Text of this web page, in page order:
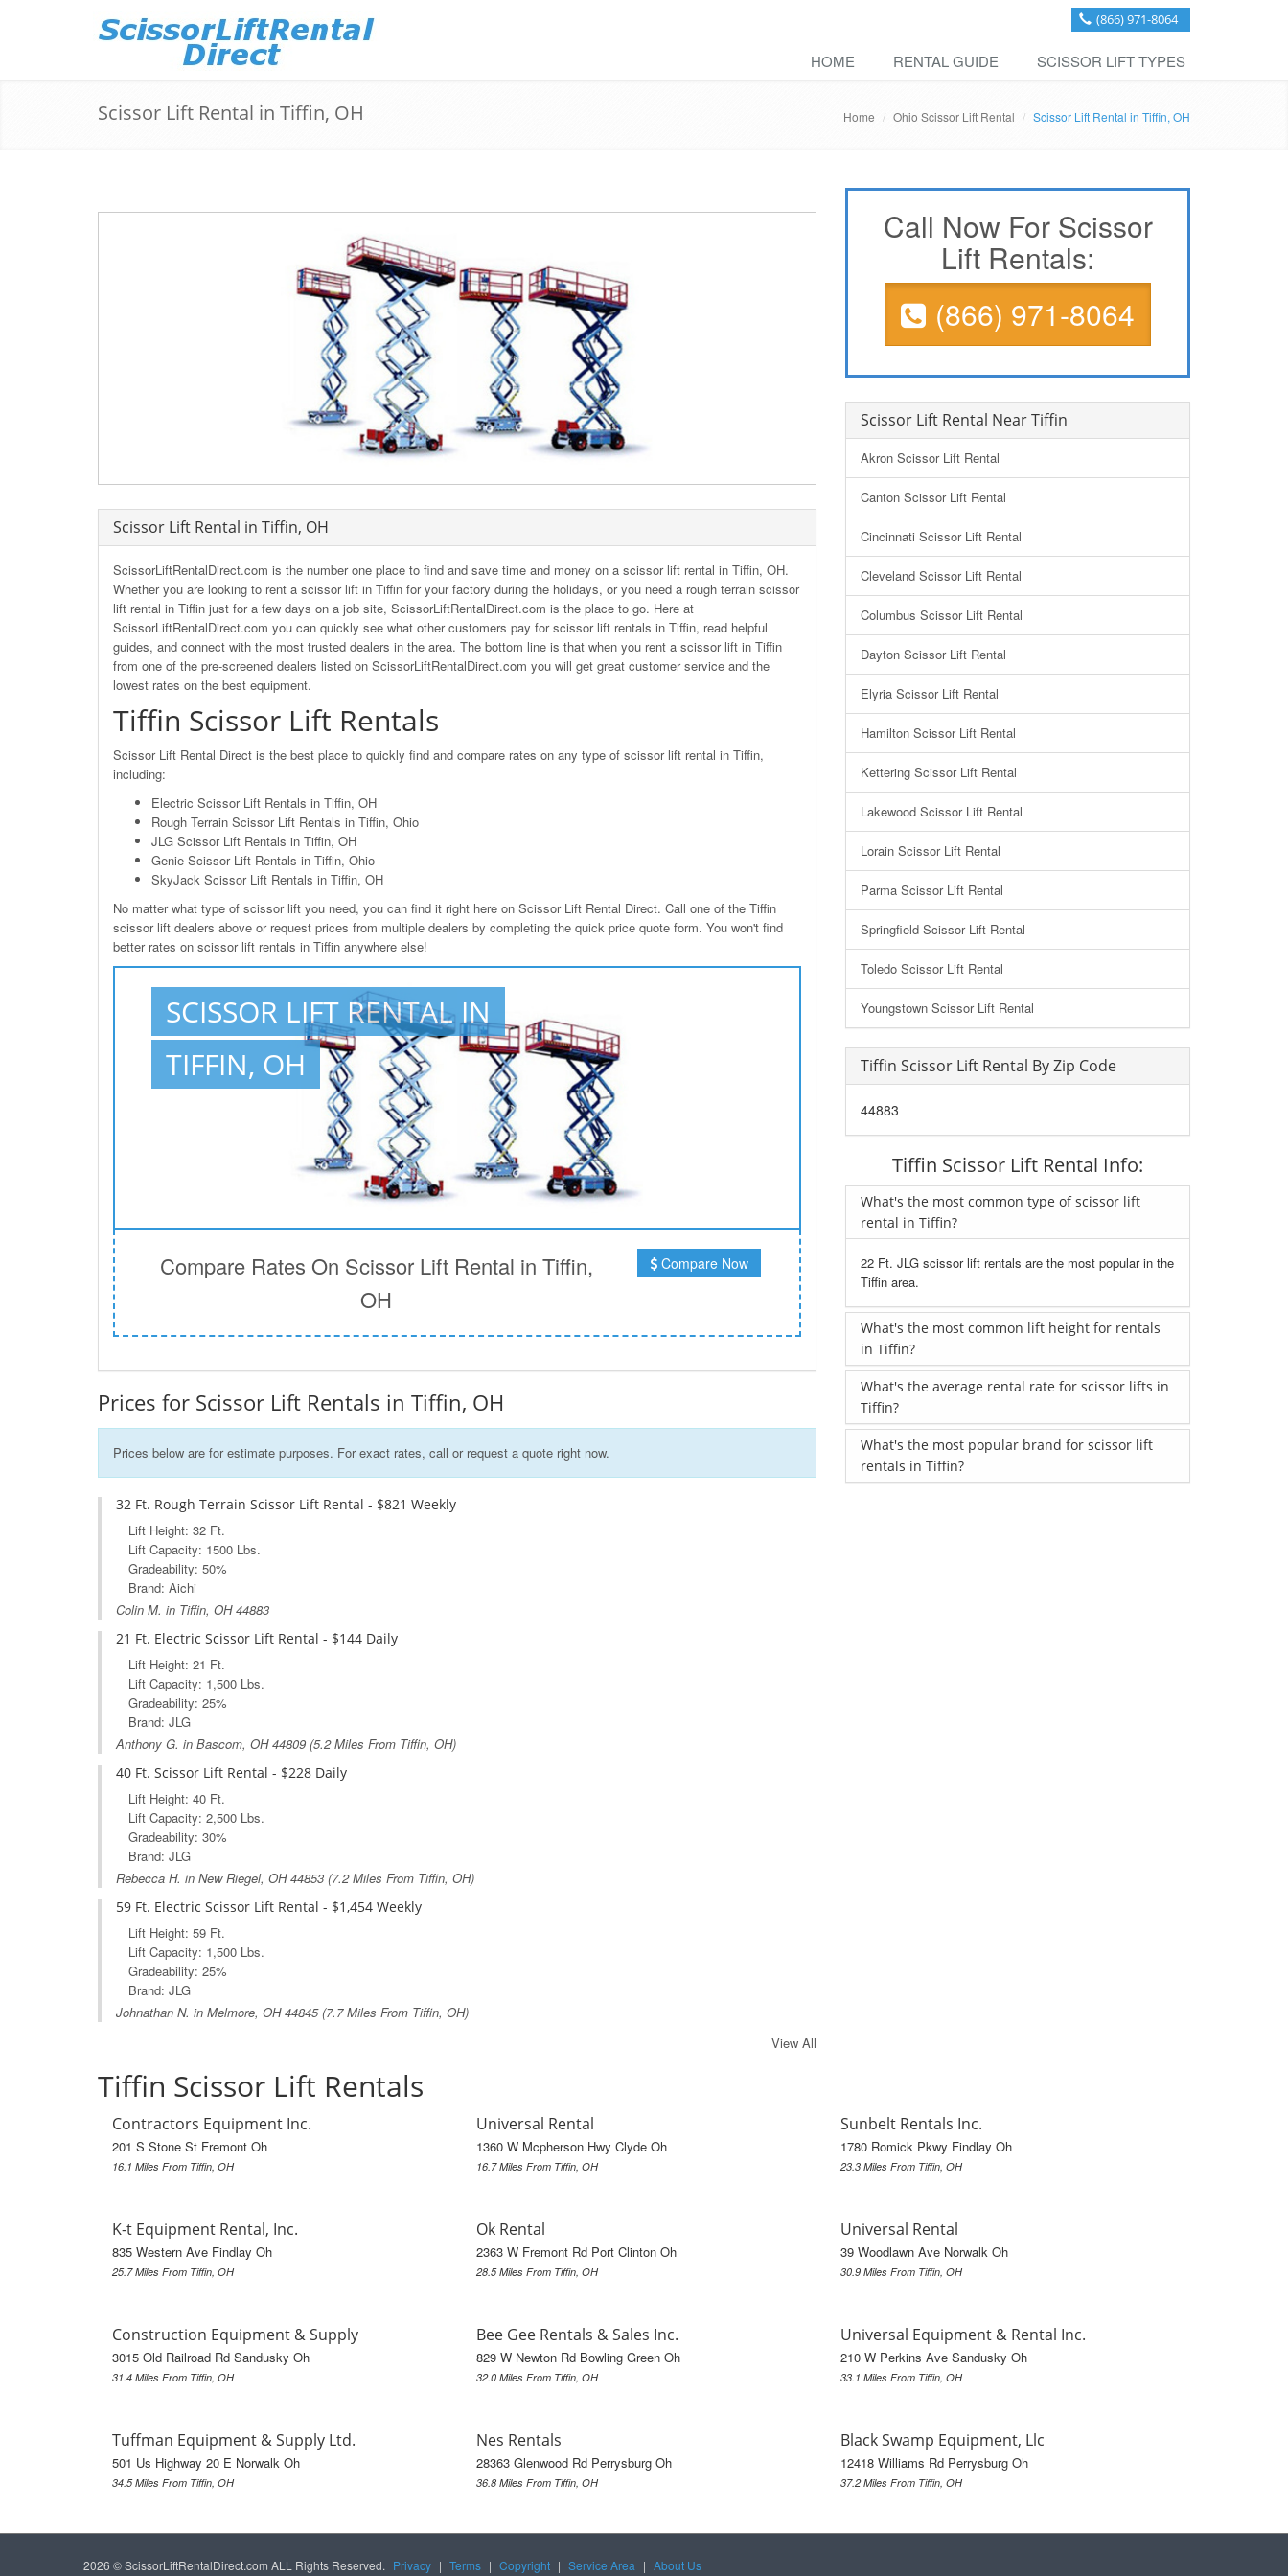
(866) 971-8064
HOME RENTAL GUIDE SCISSOR LIFT TYPES
Scissor Lift Rental in Tiffin, OH Home Ohio Scissor Lift Rental Scissor Lift Rental in Tiffin, OH
Scissor Lift Rental in Tiffin, OH
ScissorLiftRentalDirect.com is the number one place to find and save time and money on a scissor lift rental in Tiffin, OH.
Whether you are looking to rent a scissor lift in Tiffin for your factory during the holidays, or you need a rough terrain scissor
lift rental in Tiffin just for a few days on a job site, ScissorLiftRentalDirect.com is the place to go. Here at
ScissorLiftRentalDirect.com you can quickly see what other customers pay for scissor lift rentals in Tiffin, read helpful
guides, and connect with the most trusted dealers in the area. The bottom line is that when you rent a scissor lift in Tiffin
from one of the pre-screened dealers listed on ScissorLiftRentalDirect.com you will get great customer service and the
lowest rates on the best equipment.
Tiffin Scissor Lift Rentals
Scissor Lift Rental Direct is the best place to quickly find and compare rates on any type of scissor lift rental in Tiffin,
including:
Electric Scissor Lift Rentals in Tiffin, OH
Rough Terrain Scissor Lift Rentals in Tiffin, Ohio
JLG Scissor Lift Rentals in Tiffin, OH
Genie Scissor Lift Rentals in Tiffin, Ohio
SkyJack Scissor Lift Rentals in Tiffin, OH
No matter what type of scissor lift you need, you can find it right here on Scissor Lift Rental Direct. Call one of the Tiffin
scissor lift dealers above or request prices from multiple dealers by completing the quick price quote form. You won't find
better rates on scissor lift rentals in Tiffin anywhere else!
SCISSOR LIFT RENTAL IN
TIFFIN, OH
Compare Rates On Scissor Lift Rental in Tiffin,
OH
Compare Now
Prices for Scissor Lift Rentals in Tiffin, OH
Prices below are for estimate purposes. For exact rates, call or request a quote right now.
32 Ft. Rough Terrain Scissor Lift Rental - $821 Weekly
Lift Height: 32 Ft.
Lift Capacity: 1500 Lbs.
Gradeability: 50%
Brand: Aichi
Colin M. in Tiffin, OH 44883
21 Ft. Electric Scissor Lift Rental - $144 Daily
Lift Height: 21 Ft.
Lift Capacity: 1,500 Lbs.
Gradeability: 25%
Brand: JLG
Anthony G. in Bascom, OH44809 (5.2 Miles From Tiffin, OH)
40 Ft. Scissor Lift Rental - $228 Daily
Lift Height: 40 Ft.
Lift Capacity: 2,500 Lbs.
Gradeability: 30%
Brand: JLG
Rebecca H. in New Riegel, OH44853 (7.2 Miles From Tiffin, OH)
59 Ft. Electric Scissor Lift Rental - $1,454 Weekly
Lift Height: 59 Ft.
Lift Capacity: 1,500 Lbs.
Gradeability: 25%
Brand: JLG
Johnathan N. in Melmore, OH44845 (7.7 Miles From Tiffin, OH)
View All
Call Now For Scissor
Lift Rentals:
(866) 971-8064
Scissor Lift Rental Near Tiffin
Akron Scissor Lift Rental
Canton Scissor Lift Rental
Cincinnati Scissor Lift Rental
Cleveland Scissor Lift Rental
Columbus Scissor Lift Rental
Dayton Scissor Lift Rental
Elyria Scissor Lift Rental
Hamilton Scissor Lift Rental
Kettering Scissor Lift Rental
Lakewood Scissor Lift Rental
Lorain Scissor Lift Rental
Parma Scissor Lift Rental
Springfield Scissor Lift Rental
Toledo Scissor Lift Rental
Youngstown Scissor Lift Rental
Tiffin Scissor Lift Rental By Zip Code
44883
Tiffin Scissor Lift Rental Info:
What's the most common type of scissor lift
rental in Tiffin?
22 Ft. JLG scissor lift rentals are the most popular in the
Tiffin area.
What's the most common lift height for rentals
in Tiffin?
What's the average rental rate for scissor lifts in
Tiffin?
What's the most popular brand for scissor lift
rentals in Tiffin?
Tiffin Scissor Lift Rentals
Contractors Equipment Inc.
201 S Stone St Fremont Oh
16.1 Miles From Tiffin, OH
Universal Rental
1360 W Mcpherson Hwy Clyde Oh
16.7 Miles From Tiffin, OH
Sunbelt Rentals Inc.
1780 Romick Pkwy Findlay Oh
23.3 Miles From Tiffin, OH
K-t Equipment Rental, Inc.
835 Western Ave Findlay Oh
25.7 Miles From Tiffin, OH
Ok Rental
2363 W Fremont Rd Port Clinton Oh
28.5 Miles From Tiffin, OH
Universal Rental
39 Woodlawn Ave Norwalk Oh
30.9 Miles From Tiffin, OH
Construction Equipment & Supply
3015 Old Railroad Rd Sandusky Oh
31.4 Miles From Tiffin, OH
Bee Gee Rentals & Sales Inc.
829 W Newton Rd Bowling Green Oh
32.0 Miles From Tiffin, OH
Universal Equipment & Rental Inc.
210 W Perkins Ave Sandusky Oh
33.1 Miles From Tiffin, OH
Tuffman Equipment & Supply Ltd.
501 Us Highway 20 E Norwalk Oh
34.5 Miles From Tiffin, OH
Nes Rentals
28363 Glenwood Rd Perrysburg Oh
36.8 Miles From Tiffin, OH
Black Swamp Equipment, Llc
12418 Williams Rd Perrysburg Oh
37.2 Miles From Tiffin, OH
2026 © ScissorLiftRentalDirect.com ALL Rights Reserved. Privacy | Terms | Copyright | Service Area | About Us